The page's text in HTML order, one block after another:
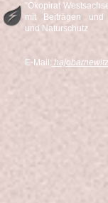
"Ökopirat
mit Beiträgen und
und Naturschutz
E-Mail: